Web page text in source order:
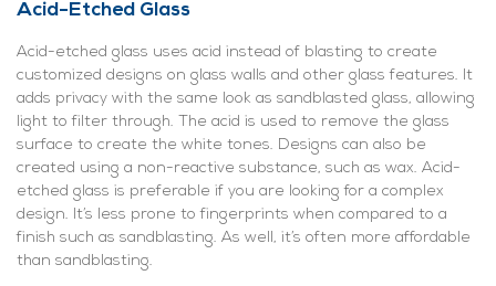
Acid-Etched Glass
Acid-etched glass uses acid instead of blasting to create
customized designs on glass walls and other glass features. It
adds privacy with the same look as sandblasted glass, allowing
light to filter through. The acid is used to remove the glass
surface to create the white tones. Designs can also be
created using a non-reactive substance, such as wax. Acid-
etched glass is preferable if you are looking for a complex
design. It’s less prone to fingerprints when compared to a
finish such as sandblasting. As well, it’s often more affordable
than sandblasting.